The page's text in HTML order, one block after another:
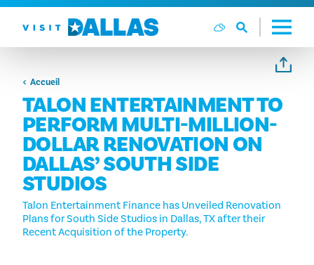
Aller directement au contenu
Accueil
TALON ENTERTAINMENT TO
PERFORM MULTI-MILLION-
DOLLAR RENOVATION ON
DALLAS’ SOUTH SIDE
STUDIOS
Talon Entertainment Finance has Unveiled Renovation
Plans for South Side Studios in Dallas, TX after their
Recent Acquisition of the Property.